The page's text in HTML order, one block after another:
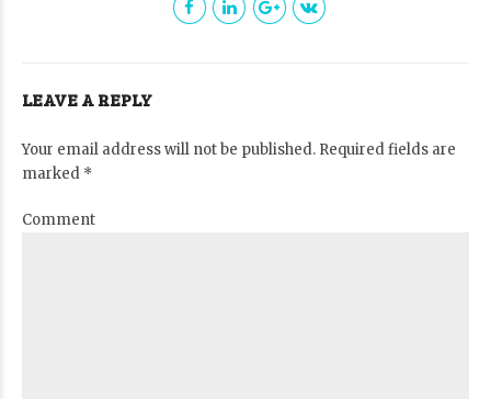
LEAVE A REPLY
Your email address will not be published. Required fields are
marked *
Comment